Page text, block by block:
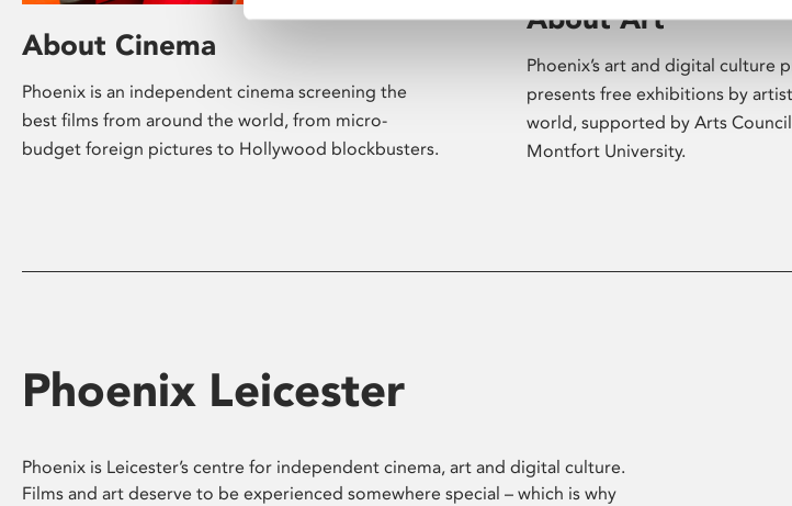
About Cinema
Phoenix is an independent cinema screening the
best films from around the world, from micro-
budget foreign pictures to Hollywood blockbusters.
About Art
Phoenix’s art and digital culture
presents free exhibitions by
world, supported by Arts
Montfort University.
Phoenix Leicester
Phoenix is Leicester’s centre for independent cinema, art and digital culture.
Films and art deserve to be experienced somewhere special – which is why